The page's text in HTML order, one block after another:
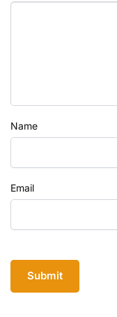
Name
Email